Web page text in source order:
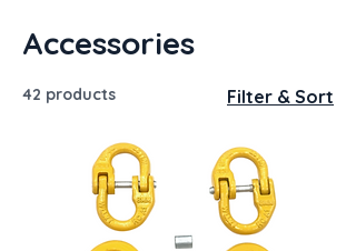
Accessories
42 products Filter & Sort